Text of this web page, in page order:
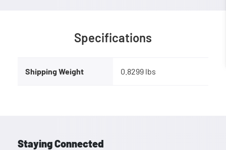
Specifications
Shipping Weight 0.8299 lbs
Staying Connected